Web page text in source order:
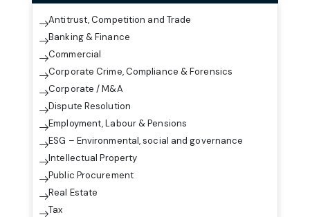
Antitrust, Competition and Trade
Banking & Finance
Commercial
Corporate Crime, Compliance & Forensics
Corporate / M&A
Dispute Resolution
Employment, Labour & Pensions
ESG – Environmental, social and governance
Intellectual Property
Public Procurement
Real Estate
Tax